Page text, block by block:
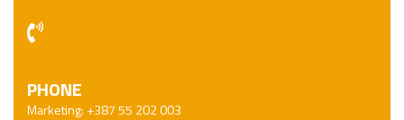
PHONE
Marketing: +387 55 202 003